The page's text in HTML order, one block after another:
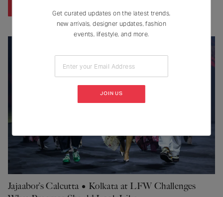
Jajaabor’s Calcutta • Kolkata at LFW Challenges
Get curated updates on the latest trends,
new arrivals, designer updates, fashion
events, lifestyle, and more.
Enter your Email Address
JOIN US